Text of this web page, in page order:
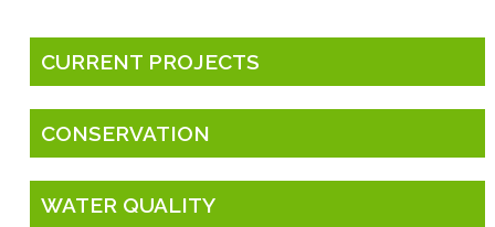
CURRENT PROJECTS
CONSERVATION
WATER QUALITY